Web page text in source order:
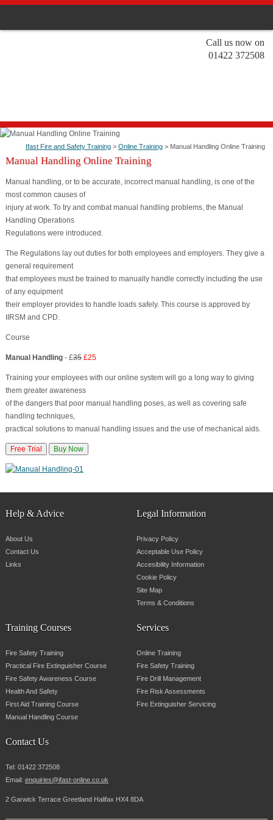
Call us now on
01422 372508
Ifast Fire and Safety Training> Online Training> Manual Handling Online Training
Manual Handling Online Training
Manual handling, or to be accurate, incorrect manual handling, is one of the
most common causes of
injury at work. To try and combat manual handling problems, the Manual
Handling Operations
Regulations were introduced.
The Regulations lay out duties for both employees and employers. They give a
general requirement
that employees must be trained to manually handle correctly including the use
of any equipment
their employer provides to handle loads safely. This course is approved by
IIRSM and CPD.
Course
Manual Handling- £35 £25
Training your employees with our online system will go a long way to giving
them greater awareness
of the dangers that poor manual handling poses, as well as covering safe
handling techniques,
practical solutions to manual handling issues and the use of mechanical aids.
Free Trial Buy Now
Help & Advice
About Us
Contact Us
Links
Legal Information
Privacy Policy
Acceptable Use Policy
Accesibility Information
Cookie Policy
Site Map
Terms & Conditions
Training Courses
Fire Safety Training
Practical Fire Extinguisher Course
Fire Safety Awareness Course
Health And Safety
First Aid Training Course
Manual Handling Course
Services
Online Training
Fire Safety Training
Fire Drill Management
Fire Risk Assessments
Fire Extinguisher Servicing
Contact Us
Tel: 01422 372508
Email: enquiries@ifast-online.co.uk
2 Garwick Terrace Greetland Halifax HX4 8DA